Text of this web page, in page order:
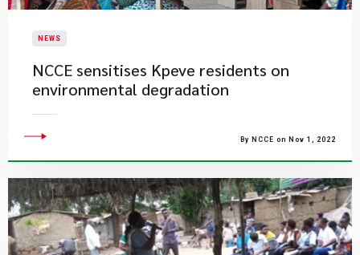
NEWS
NCCE sensitises Kpeve residents on
environmental degradation
By NCCE on Nov 1, 2022